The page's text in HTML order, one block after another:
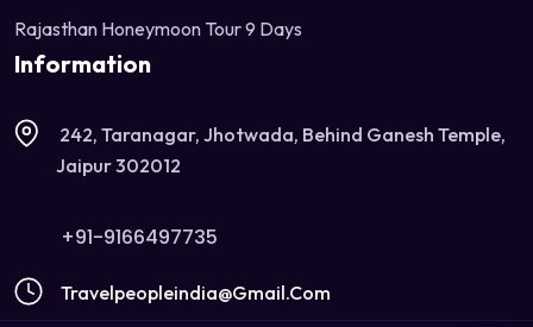
Rajasthan Honeymoon Tour 9 Days
Information
242, Taranagar, Jhotwada, Behind Ganesh Temple,
Jaipur 302012
+91-9166497735
Travelpeopleindia@gmail.com